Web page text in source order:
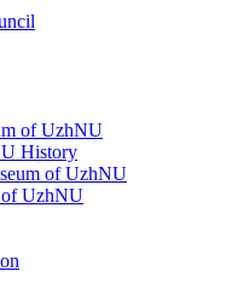
of UzhNU
History
of UzhNU
of UzhNU